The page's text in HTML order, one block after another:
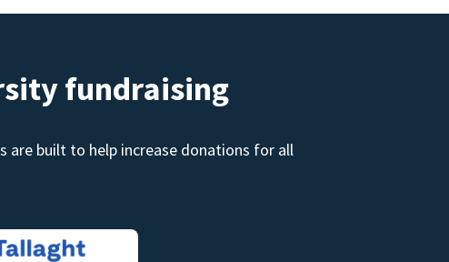
fundraising
are built to help increase donations for all